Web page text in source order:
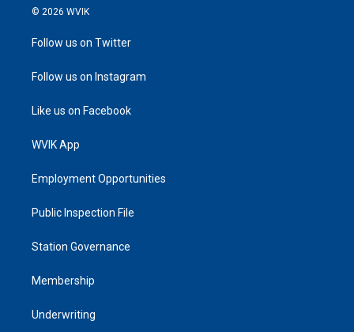
© 2026 WVIK
Follow us on Twitter
Follow us on Instagram
Like us on Facebook
WVIK App
Employment Opportunities
Public Inspection File
Station Governance
Membership
Underwriting